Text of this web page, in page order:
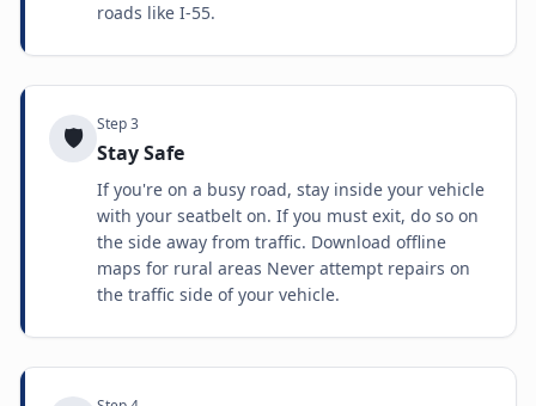
roads like I-55.
🛡️ Step3
Stay Safe
If you're on a busy road, stay inside your vehicle
with your seatbelt on. If you must exit, do so on
the side away from traffic. Download offline
maps for rural areas Never attempt repairs on
the traffic side of your vehicle.